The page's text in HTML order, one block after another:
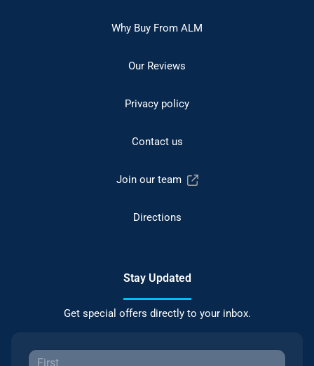
Why Buy From ALM
Our Reviews
Privacy policy
Contact us
Join our team
Directions
Stay Updated
Get special offers directly to your inbox.